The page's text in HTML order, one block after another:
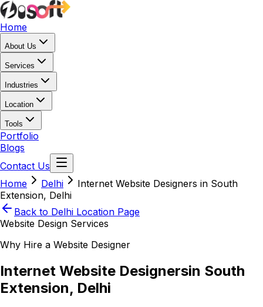
Home
About Us
Services
Industries
Location
Tools
Portfolio
Blogs
Contact Us
Home
Delhi
Internet Website Designers in South
Extension, Delhi
Back to Delhi Location Page
Website Design Services
Why Hire a Website Designer
Internet Website Designersin South
Extension, Delhi